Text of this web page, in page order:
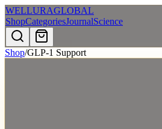
WELLURAGLOBAL
ShopCategoriesJournalScience
Shop/GLP-1 Support